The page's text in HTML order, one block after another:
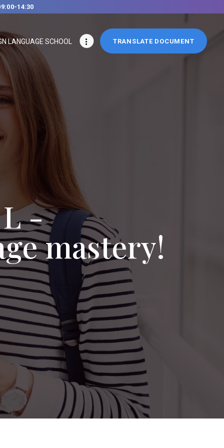
14:30
LANGUAGE SCHOOL TRANSLATE DOCUMENT
-
mastery!